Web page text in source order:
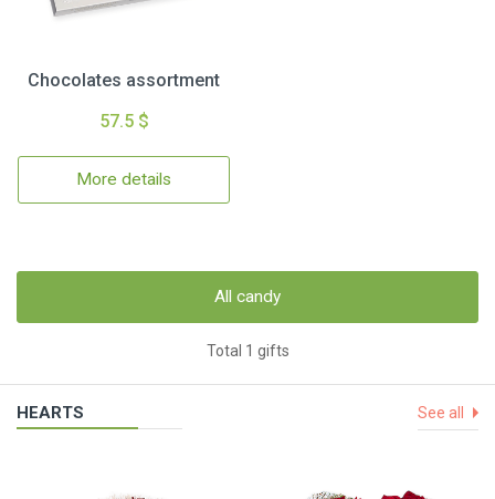
Chocolates assortment
57.5 $
More details
All candy
Total 1 gifts
HEARTS See all